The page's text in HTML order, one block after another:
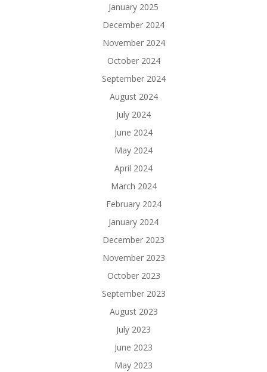
January 2025
December 2024
November 2024
October 2024
September 2024
August 2024
July 2024
June 2024
May 2024
April 2024
March 2024
February 2024
January 2024
December 2023
November 2023
October 2023
September 2023
August 2023
July 2023
June 2023
May 2023